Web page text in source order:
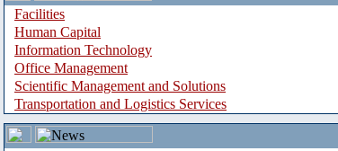
Facilities
Human Capital
Information Technology
Office Management
Scientific Management and Solutions
Transportation and Logistics Services